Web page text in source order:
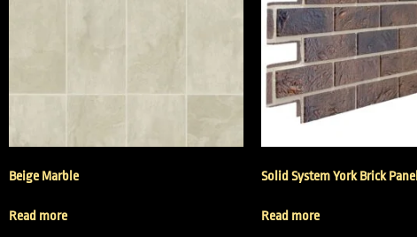
Beige Marble
Read more
Solid System York Brick Panel
Read more